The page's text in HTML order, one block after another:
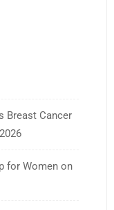
Breast Cancer
for Women on